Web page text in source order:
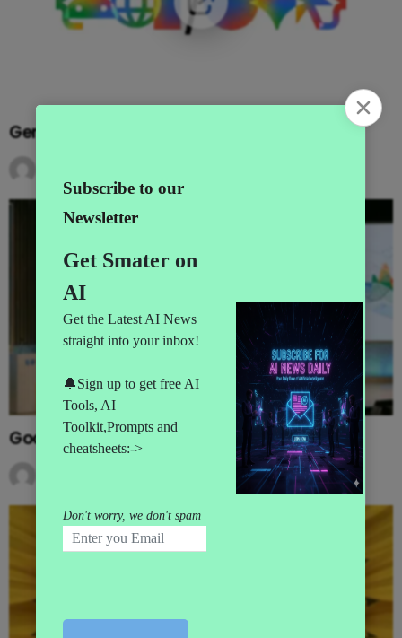
Gemini Goes Agentic at I/O 2026
3 months ago
Google’s MAJOR I/O Event Announcements